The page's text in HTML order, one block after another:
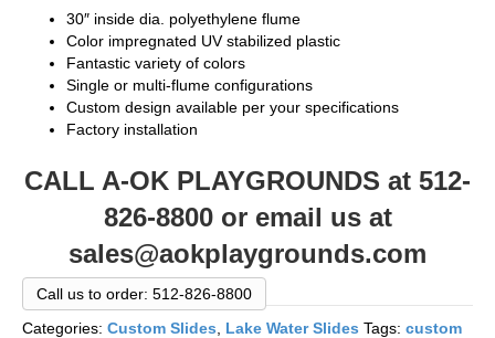
30″ inside dia. polyethylene flume
Color impregnated UV stabilized plastic
Fantastic variety of colors
Single or multi-flume configurations
Custom design available per your specifications
Factory installation
CALL A-OK PLAYGROUNDS at 512-
826-8800 or email us at
sales@aokplaygrounds.com
Call us to order: 512-826-8800
Categories: Custom Slides Lake Water Slides Tags: custom